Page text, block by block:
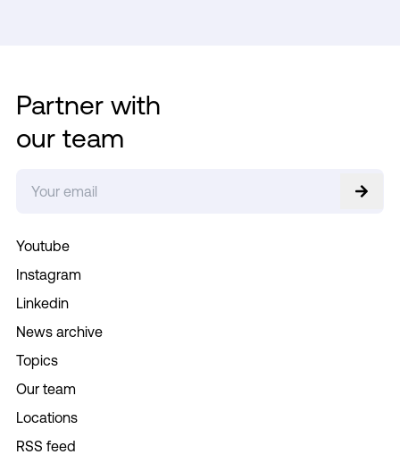
Youtube
Instagram
Linkedin
News archive
Topics
Our team
Locations
RSS feed
Partner with
our team